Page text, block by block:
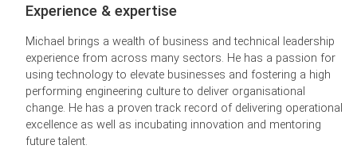
Experience & expertise
Michael brings a wealth of business and technical leadership
experience from across many sectors. He has a passion for
using technology to elevate businesses and fostering a high
performing engineering culture to deliver organisational
change. He has a proven track record of delivering operational
excellence as well as incubating innovation and mentoring
future talent.